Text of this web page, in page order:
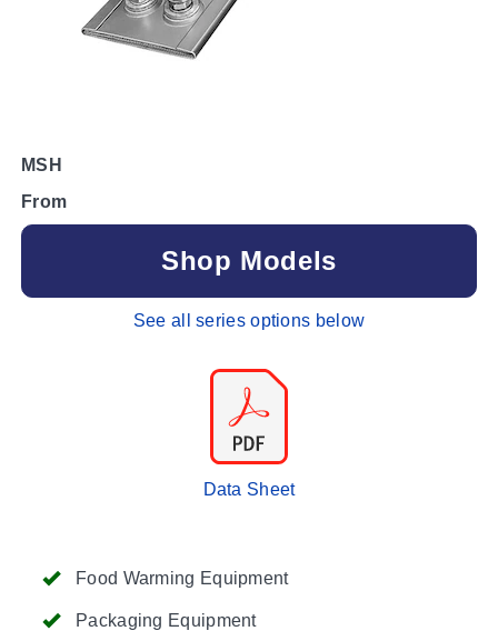
Food Warming Equipment
Packaging Equipment
MSH
From
Shop Models
See all series options below
Data Sheet